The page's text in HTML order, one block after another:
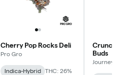
Cherry Pop Rocks Deli
Pro Gro
Indica-Hybrid
THC: 26%
Buds
Journey